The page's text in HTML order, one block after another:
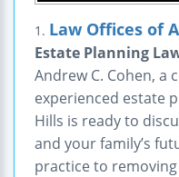
1. Law Offices of
Estate Planning
Andrew C. Cohen, a
experienced estate
Hills is ready to
and your family’s
practice to